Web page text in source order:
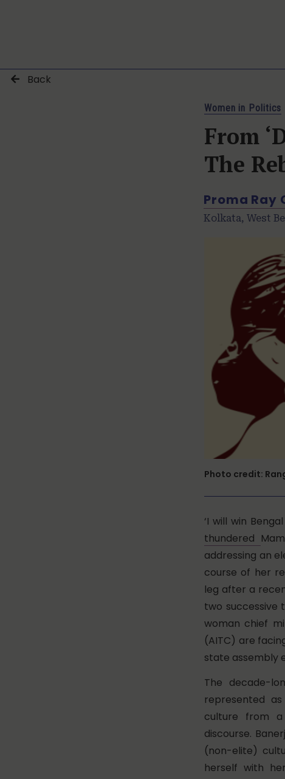
Back
Women in Politics
From
The
Proma Ray
Kolkata, West
Photo credit:
‘I will win
thundered
addressing an
course of her
leg after a
two successive
woman chief
(AITC) are
state assembly
The decade-
represented
culture from a
discourse.
(non-elite)
herself with